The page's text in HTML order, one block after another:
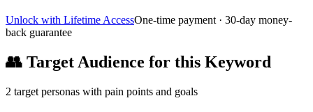
Unlock with Lifetime AccessOne-time payment · 30-day money-
back guarantee
👥 Target Audience for this Keyword
2 target personas with pain points and goals